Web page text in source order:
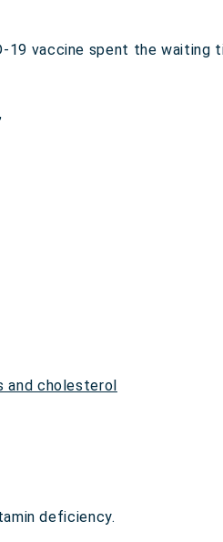
19 vaccine spent the waiting
and cholesterol
deficiency.